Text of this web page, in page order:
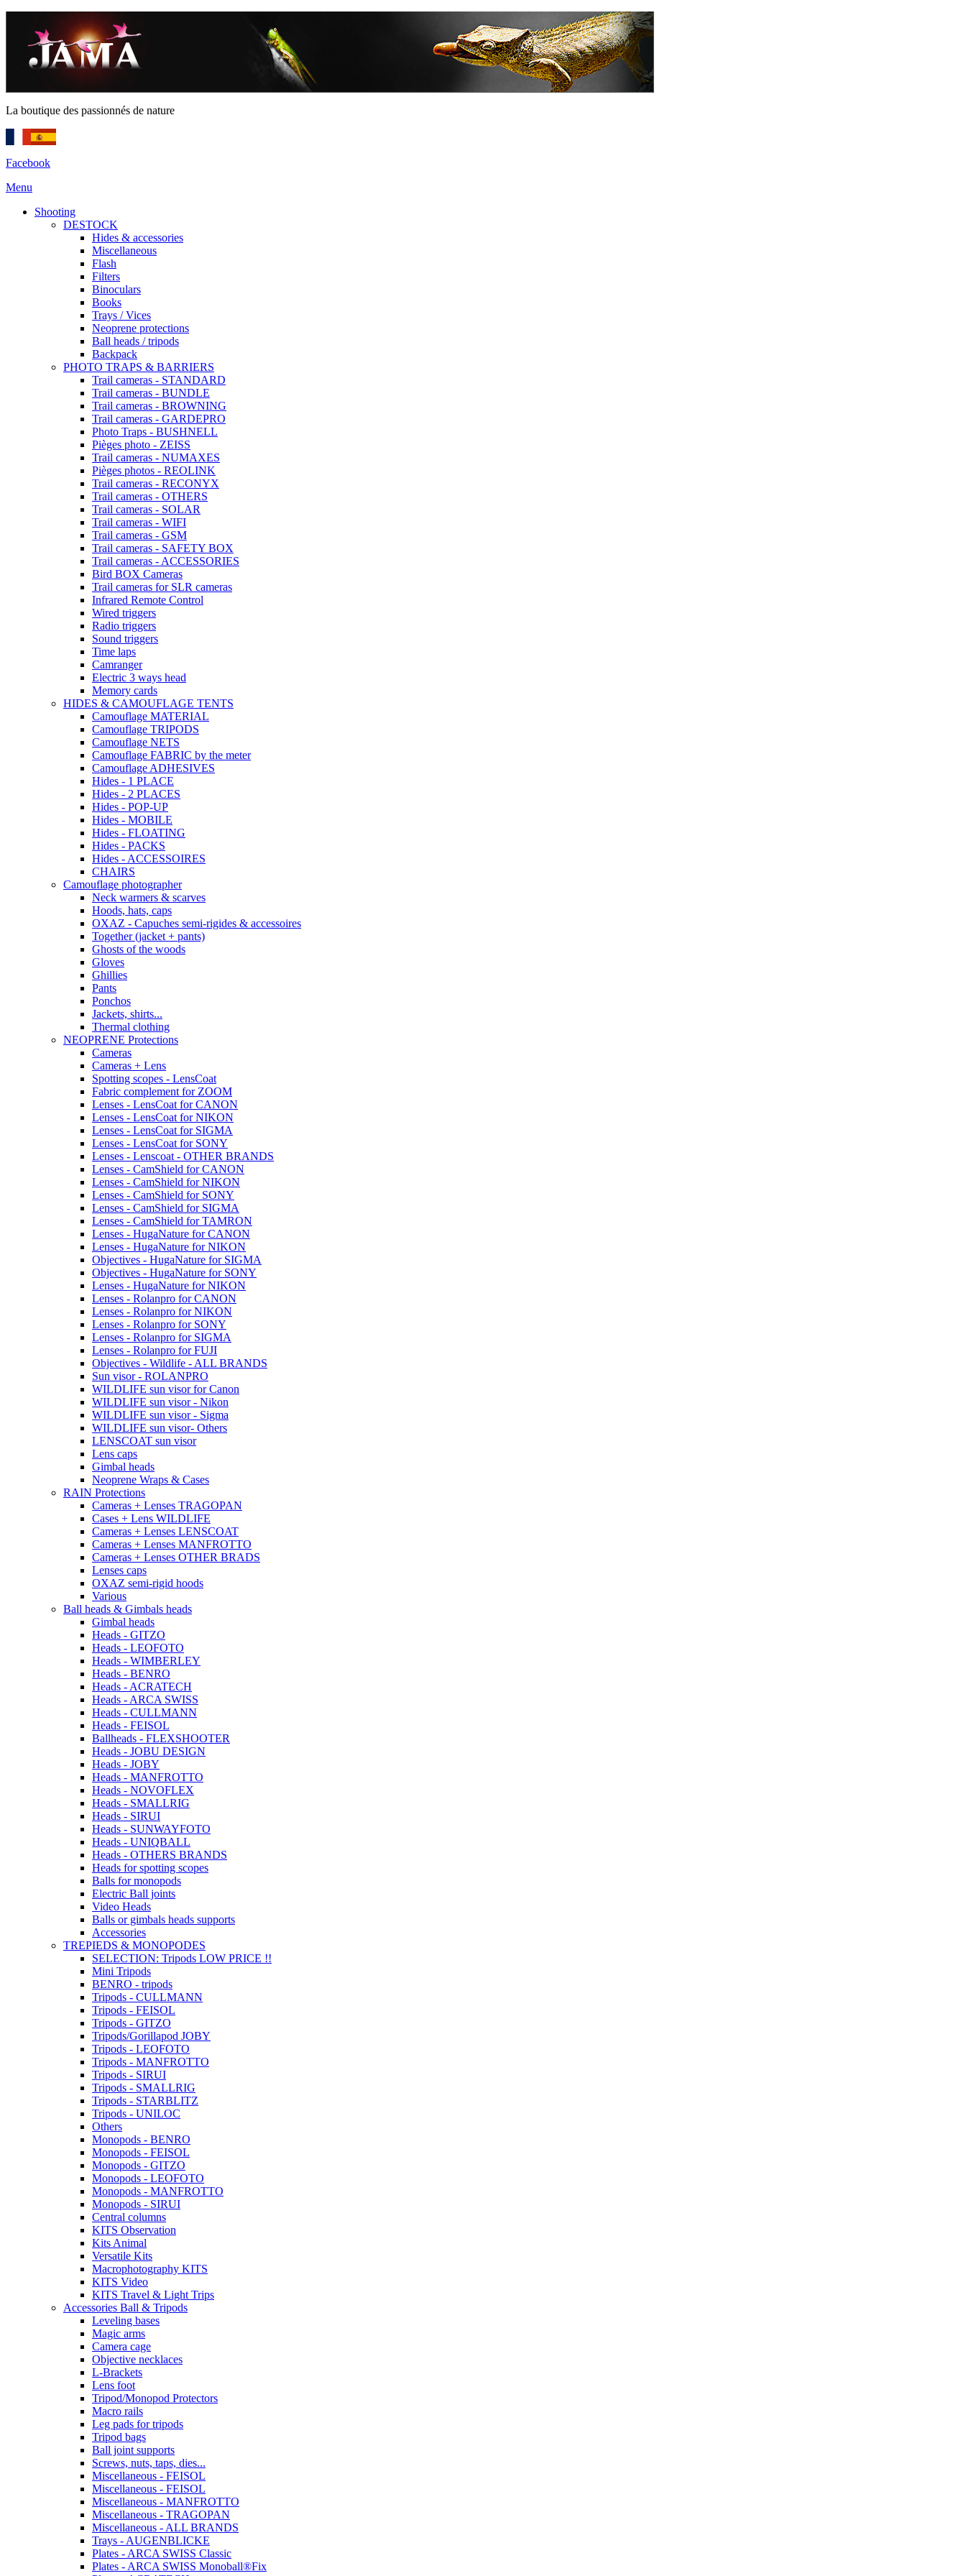
La boutique des passionnés de nature
Facebook
Menu
Shooting
DESTOCK
Hides & accessories
Miscellaneous
Flash
Filters
Binoculars
Books
Trays / Vices
Neoprene protections
Ball heads / tripods
Backpack
PHOTO TRAPS & BARRIERS
Trail cameras - STANDARD
Trail cameras - BUNDLE
Trail cameras - BROWNING
Trail cameras - GARDEPRO
Photo Traps - BUSHNELL
Pièges photo - ZEISS
Trail cameras - NUMAXES
Pièges photos - REOLINK
Trail cameras - RECONYX
Trail cameras - OTHERS
Trail cameras - SOLAR
Trail cameras - WIFI
Trail cameras - GSM
Trail cameras - SAFETY BOX
Trail cameras - ACCESSORIES
Bird BOX Cameras
Trail cameras for SLR cameras
Infrared Remote Control
Wired triggers
Radio triggers
Sound triggers
Time laps
Camranger
Electric 3 ways head
Memory cards
HIDES & CAMOUFLAGE TENTS
Camouflage MATERIAL
Camouflage TRIPODS
Camouflage NETS
Camouflage FABRIC by the meter
Camouflage ADHESIVES
Hides - 1 PLACE
Hides - 2 PLACES
Hides - POP-UP
Hides - MOBILE
Hides - FLOATING
Hides - PACKS
Hides - ACCESSOIRES
CHAIRS
Camouflage photographer
Neck warmers & scarves
Hoods, hats, caps
OXAZ - Capuches semi-rigides & accessoires
Together (jacket + pants)
Ghosts of the woods
Gloves
Ghillies
Pants
Ponchos
Jackets, shirts...
Thermal clothing
NEOPRENE Protections
Cameras
Cameras + Lens
Spotting scopes - LensCoat
Fabric complement for ZOOM
Lenses - LensCoat for CANON
Lenses - LensCoat for NIKON
Lenses - LensCoat for SIGMA
Lenses - LensCoat for SONY
Lenses - Lenscoat - OTHER BRANDS
Lenses - CamShield for CANON
Lenses - CamShield for NIKON
Lenses - CamShield for SONY
Lenses - CamShield for SIGMA
Lenses - CamShield for TAMRON
Lenses - HugaNature for CANON
Lenses - HugaNature for NIKON
Objectives - HugaNature for SIGMA
Objectives - HugaNature for SONY
Lenses - HugaNature for NIKON
Lenses - Rolanpro for CANON
Lenses - Rolanpro for NIKON
Lenses - Rolanpro for SONY
Lenses - Rolanpro for SIGMA
Lenses - Rolanpro for FUJI
Objectives - Wildlife - ALL BRANDS
Sun visor - ROLANPRO
WILDLIFE sun visor for Canon
WILDLIFE sun visor - Nikon
WILDLIFE sun visor - Sigma
WILDLIFE sun visor- Others
LENSCOAT sun visor
Lens caps
Gimbal heads
Neoprene Wraps & Cases
RAIN Protections
Cameras + Lenses TRAGOPAN
Cases + Lens WILDLIFE
Cameras + Lenses LENSCOAT
Cameras + Lenses MANFROTTO
Cameras + Lenses OTHER BRADS
Lenses caps
OXAZ semi-rigid hoods
Various
Ball heads & Gimbals heads
Gimbal heads
Heads - GITZO
Heads - LEOFOTO
Heads - WIMBERLEY
Heads - BENRO
Heads - ACRATECH
Heads - ARCA SWISS
Heads - CULLMANN
Heads - FEISOL
Ballheads - FLEXSHOOTER
Heads - JOBU DESIGN
Heads - JOBY
Heads - MANFROTTO
Heads - NOVOFLEX
Heads - SMALLRIG
Heads - SIRUI
Heads - SUNWAYFOTO
Heads - UNIQBALL
Heads - OTHERS BRANDS
Heads for spotting scopes
Balls for monopods
Electric Ball joints
Video Heads
Balls or gimbals heads supports
Accessories
TREPIEDS & MONOPODES
SELECTION: Tripods LOW PRICE !!
Mini Tripods
BENRO - tripods
Tripods - CULLMANN
Tripods - FEISOL
Tripods - GITZO
Tripods/Gorillapod JOBY
Tripods - LEOFOTO
Tripods - MANFROTTO
Tripods - SIRUI
Tripods - SMALLRIG
Tripods - STARBLITZ
Tripods - UNILOC
Others
Monopods - BENRO
Monopods - FEISOL
Monopods - GITZO
Monopods - LEOFOTO
Monopods - MANFROTTO
Monopods - SIRUI
Central columns
KITS Observation
Kits Animal
Versatile Kits
Macrophotography KITS
KITS Video
KITS Travel & Light Trips
Accessories Ball & Tripods
Leveling bases
Magic arms
Camera cage
Objective necklaces
L-Brackets
Lens foot
Tripod/Monopod Protectors
Macro rails
Leg pads for tripods
Tripod bags
Ball joint supports
Screws, nuts, taps, dies...
Miscellaneous - FEISOL
Miscellaneous - FEISOL
Miscellaneous - MANFROTTO
Miscellaneous - TRAGOPAN
Miscellaneous - ALL BRANDS
Trays - AUGENBLICKE
Plates - ARCA SWISS Classic
Plates - ARCA SWISS Monoball®Fix